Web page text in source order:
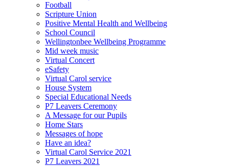
Football
Scripture Union
Positive Mental Health and Wellbeing
School Council
Wellingtonbee Wellbeing Programme
Mid week music
Virtual Concert
eSafety
Virtual Carol service
House System
Special Educational Needs
P7 Leavers Ceremony
A Message for our Pupils
Home Stars
Messages of hope
Have an idea?
Virtual Carol Service 2021
P7 Leavers 2021